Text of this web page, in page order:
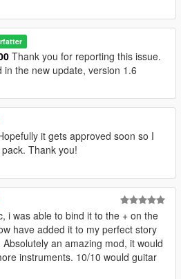
for better stability
with MP3 library refresh
and walking animations
left-hand IK calibration
with varied reactions
recovery after door interactions
installation
and developed by me from the
menu logic, guitar features,
behavior, bug fixes, and
for this mod.
are used only as technical
in the included THIRD PARTY
Thank you for reporting this issue.
in the new update, version 1.6
it gets approved soon so I
Thank you!
i was able to bind it to the + on the
have added it to my perfect story
an amazing mod, it would
instruments. 10/10 would guitar